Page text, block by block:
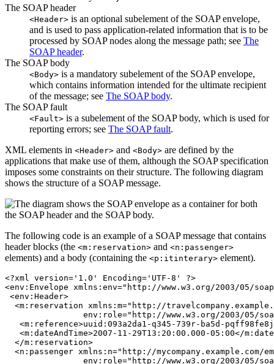
The SOAP header
<Header> is an optional subelement of the SOAP envelope,
and is used to pass application-related information that is to be
processed by SOAP nodes along the message path; see The
SOAP header.
The SOAP body
<Body> is a mandatory subelement of the SOAP envelope,
which contains information intended for the ultimate recipient
of the message; see The SOAP body.
The SOAP fault
<Fault> is a subelement of the SOAP body, which is used for
reporting errors; see The SOAP fault.
XML elements in <Header> and <Body> are defined by the
applications that make use of them, although the SOAP specification
imposes some constraints on their structure. The following diagram
shows the structure of a SOAP message.
The following code is an example of a SOAP message that contains
header blocks (the <m:reservation> and <n:passenger>
elements) and a body (containing the <p:itinterary> element).
<?xml version='1.0' Encoding='UTF-8' ?>
<env:Envelope xmlns:env="http://www.w3.org/2003/05/
<env:Header>
<m:reservation xmlns:m="http://
<m:reference>uuid:093a2da1-q345-739r-ba5d-
<m:dateAndTime>2007-11-29T13:20:00.000-05:00</
  </m:reservation>
<n:passenger xmlns:n="http://mycompany.example.com/